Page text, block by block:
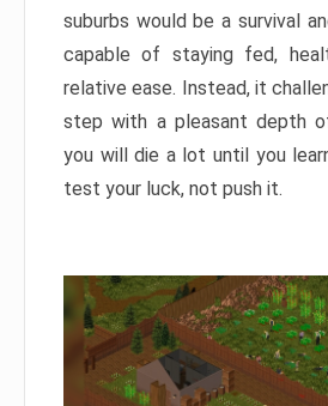
suburbs would be a survival
capable of staying fed,
relative ease. Instead, it
step with a pleasant depth
you will die a lot until you
test your luck, not push it.